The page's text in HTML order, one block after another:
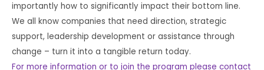
importantly how to significantly impact their bottom line.
We all know companies that need direction, strategic
support, leadership development or assistance through
change – turn it into a tangible return today.
For more information or to join the program please contact